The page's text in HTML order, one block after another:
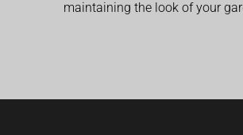
maintaining the look of your